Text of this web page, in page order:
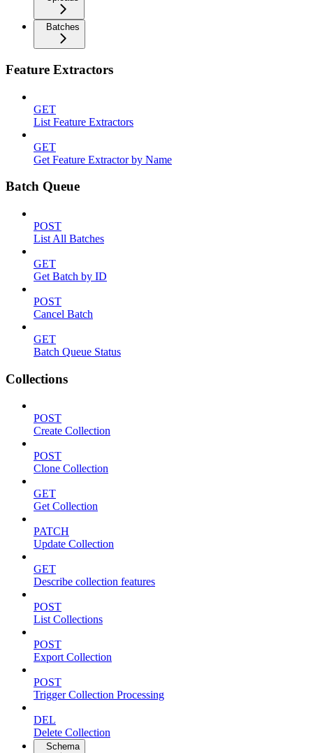
Batches
Feature Extractors
GET
List Feature Extractors
GET
Get Feature Extractor by Name
Batch Queue
POST
List All Batches
GET
Get Batch by ID
POST
Cancel Batch
GET
Batch Queue Status
Collections
POST
Create Collection
POST
Clone Collection
GET
Get Collection
PATCH
Update Collection
GET
Describe collection features
POST
List Collections
POST
Export Collection
POST
Trigger Collection Processing
DEL
Delete Collection
Schema